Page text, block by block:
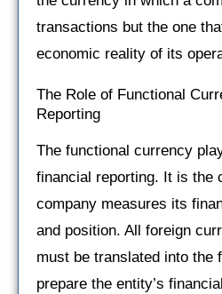
transactions but the one
economic reality of its
The Role of Functional
Reporting
The functional currency
financial reporting. It is the
company measures its
and position. All foreign
must be translated into the
prepare the entity’s